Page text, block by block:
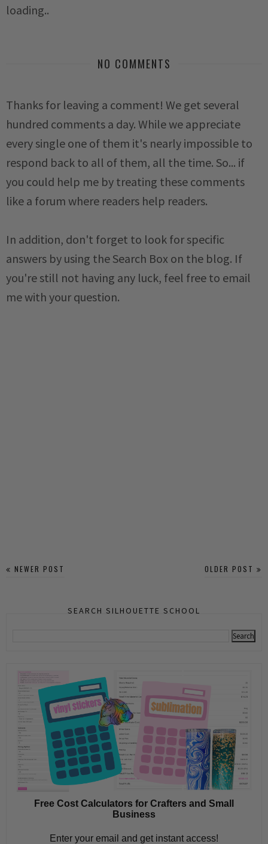
loading..
NO COMMENTS
Thanks for leaving a comment! We get several
hundred comments a day. While we appreciate
every single one of them it's nearly impossible to
respond back to all of them, all the time. So... if
you could help me by treating these comments
like a forum where readers help readers.
In addition, don't forget to look for specific
answers by using the Search Box on the blog. If
you're still not having any luck, feel free to email
me with your question.
NEWER POST OLDER POST
SEARCH SILHOUETTE SCHOOL
Free Cost Calculators for Crafters and Small
Business
Enter your email and get instant access!